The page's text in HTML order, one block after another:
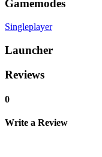
Gamemodes
Singleplayer
Launcher
Reviews
0
Write a Review